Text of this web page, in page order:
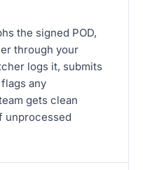
the signed POD,
through your
logs it, submits
any
gets clean
unprocessed